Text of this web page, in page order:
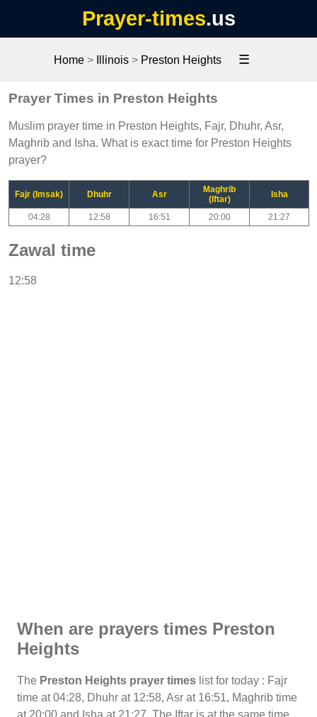
Prayer-times.us
Home> Illinois> Preston Heights ☰
Prayer Times in Preston Heights
Muslim prayer time in Preston Heights, Fajr, Dhuhr, Asr,
Maghrib and Isha. What is exact time for Preston Heights
prayer?
Fajr (Imsak) Dhuhr Asr
Maghrib
(Iftar)
Isha
04:28 12:58 16:51 20:00 21:27
Zawal time
12:58
When are prayers times Preston
Heights
The Preston Heights prayer times list for today : Fajr
time at 04:28, Dhuhr at 12:58, Asr at 16:51, Maghrib time